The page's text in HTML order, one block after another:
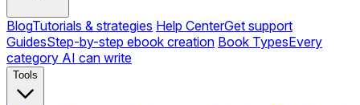
BlogTutorials & strategies Help CenterGet support
GuidesStep-by-step ebook creation Book TypesEvery
category AI can write
Tools